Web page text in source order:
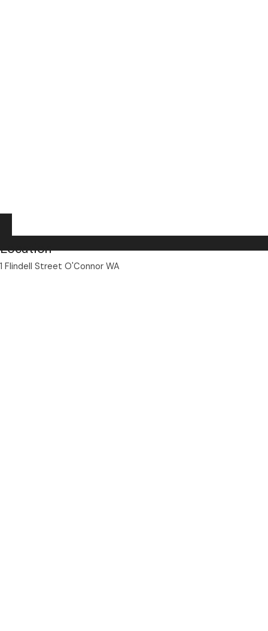
Location
1 Flindell Street O'Connor WA